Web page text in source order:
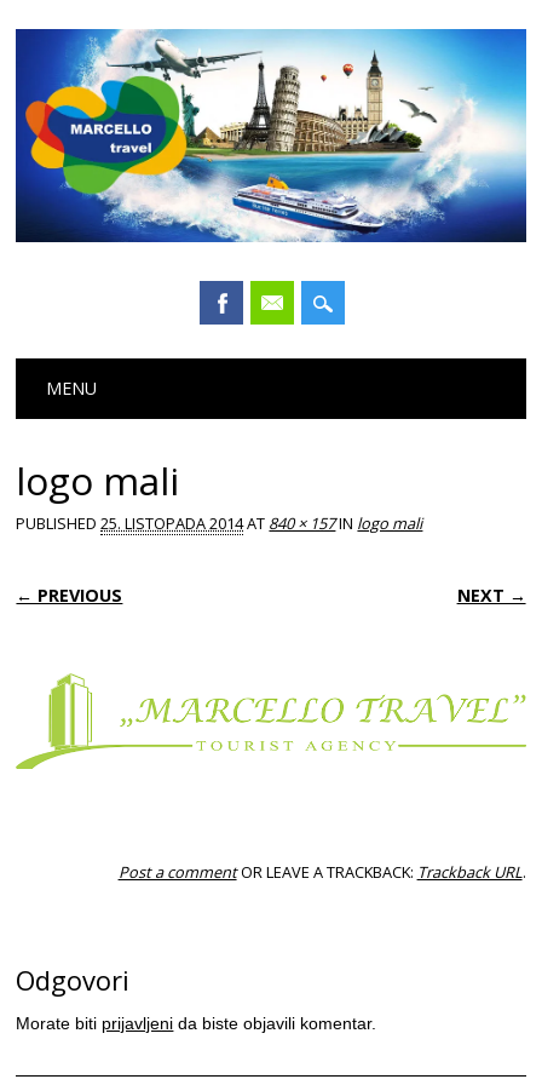
Main menu
MENU
logo mali
PUBLISHED25. LISTOPADA 2014AT 840 × 157IN logo mali
← PREVIOUS NEXT →
Post a commentOR LEAVE A TRACKBACK: Trackback URL.
Odgovori
Morate biti prijavljeni da biste objavili komentar.